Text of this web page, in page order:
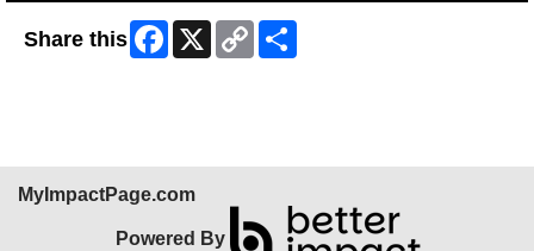
Share this Facebook
X
Copy
Link
MyImpactPage.com
Powered By